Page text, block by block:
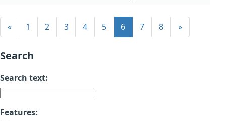
« 1 2 3 4 5 6 7 8 »
Search
Search text:
Features: